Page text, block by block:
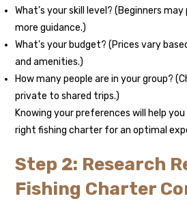
What’s your skill level? (Beginners
more guidance.)
What’s your budget? (Prices vary
and amenities.)
How many people are in your group?
private to shared trips.)
Knowing your preferences will help
right fishing charter for an optimal
Step 2: Research
Fishing Charter